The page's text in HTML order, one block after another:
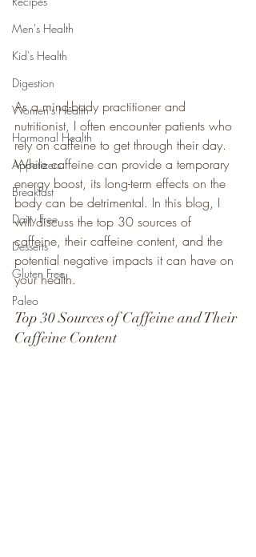
Men's Health
Kid's Health
Digestion
Women's Health
Hormonal Health
Appetizers
Breakfast
Dairy Free
Desserts
Gluten Free
Paleo
As a mind-body practitioner and
nutritionist, I often encounter patients who
rely on caffeine to get through their day.
While caffeine can provide a temporary
energy boost, its long-term effects on the
body can be detrimental. In this blog, I
will discuss the top 30 sources of
caffeine, their caffeine content, and the
potential negative impacts it can have on
your health.
Top 30 Sources of Caffeine and Their
Caffeine Content